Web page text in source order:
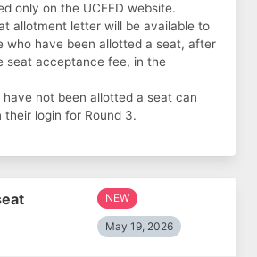
only on the UCEED website.
allotment letter will be available to
who have been allotted a seat, after
seat acceptance fee, in the
have not been allotted a seat can
login for Round 3.
NEW
May 19, 2026